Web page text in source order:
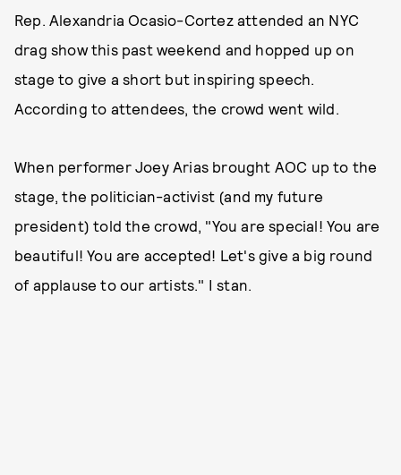
Rep. Alexandria Ocasio-Cortez attended an NYC
drag show this past weekend and hopped up on
stage to give a short but inspiring speech.
According to attendees, the crowd went wild.
When performer Joey Arias brought AOC up to the
stage, the politician-activist (and my future
president) told the crowd, "You are special! You are
beautiful! You are accepted! Let's give a big round
of applause to our artists." I stan.